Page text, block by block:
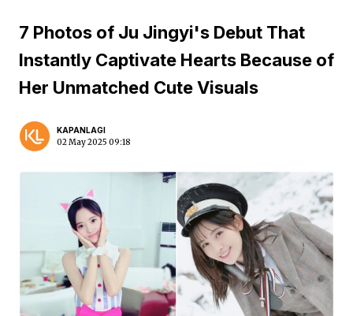
7 Photos of Ju Jingyi's Debut That
Instantly Captivate Hearts Because of
Her Unmatched Cute Visuals
KAPANLAGI
02 May 2025 09:18